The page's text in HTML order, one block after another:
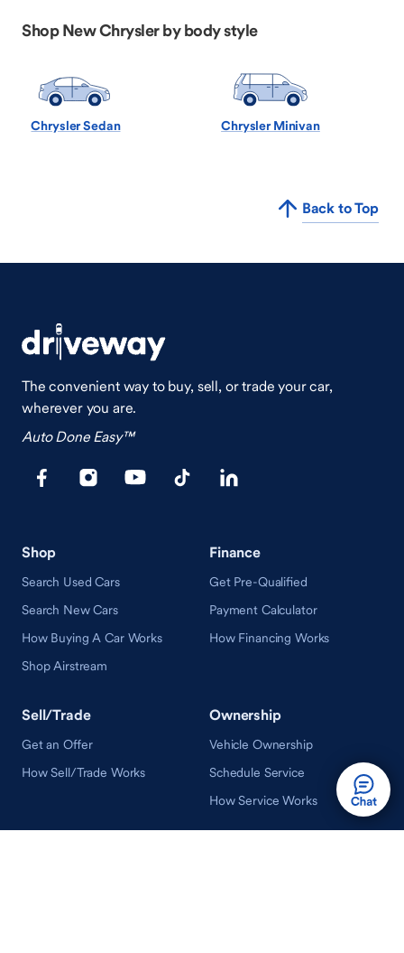
Shop New Chrysler by body style
Chrysler Sedan Chrysler Minivan
Back to Top
The convenient way to buy, sell, or trade your car,
wherever you are.
Auto Done Easy™
Shop
Search Used Cars
Search New Cars
How Buying A Car Works
Shop Airstream
Finance
Get Pre-Qualified
Payment Calculator
How Financing Works
Sell/Trade
Get an Offer
How Sell/Trade Works
Ownership
Vehicle Ownership
Schedule Service
How Service Works